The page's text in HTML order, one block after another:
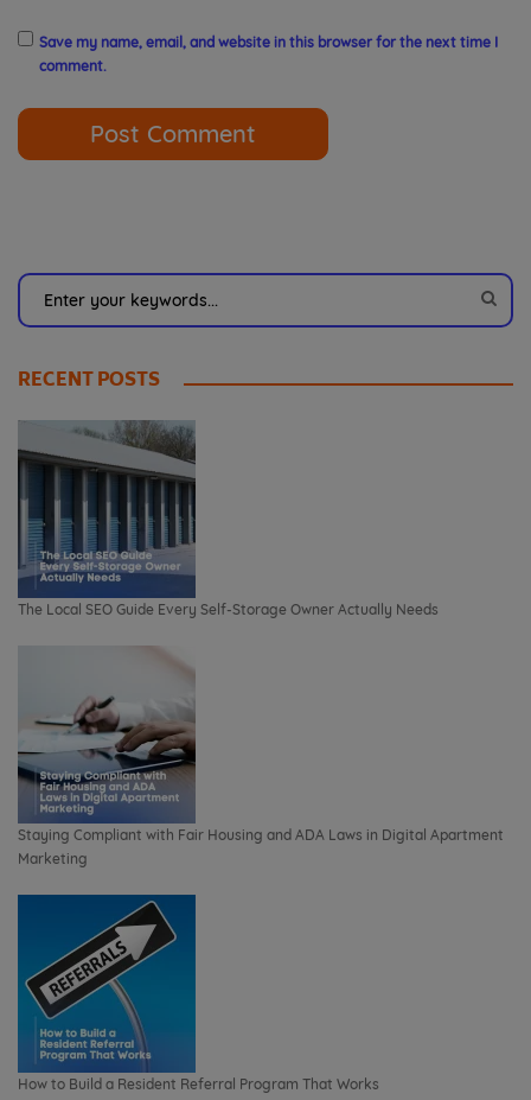
Save my name, email, and website in this browser for the next time I
comment.
RECENT POSTS
The Local SEO Guide Every Self-Storage Owner Actually Needs
Staying Compliant with Fair Housing and ADA Laws in Digital Apartment
Marketing
How to Build a Resident Referral Program That Works